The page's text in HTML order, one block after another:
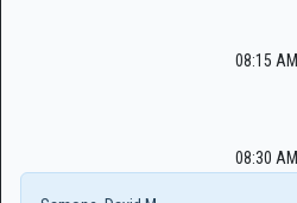
08:15 AM
08:30 AM